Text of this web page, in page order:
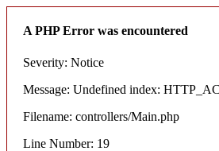
A PHP Error was encountered
Severity: Notice
Message: Undefined index:
Filename: controllers/Main.php
Line Number: 19